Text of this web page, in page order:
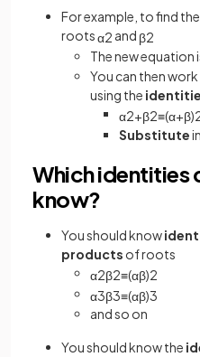
For example, to find
rootsα2 and β2
The new equation
You can then
using the
α2+β2≡(α+β)
Substitutein
Which identities
know?
You should know
products of roots
α2β2≡(αβ)2
α3β3≡(αβ)3
and so on
You should know the